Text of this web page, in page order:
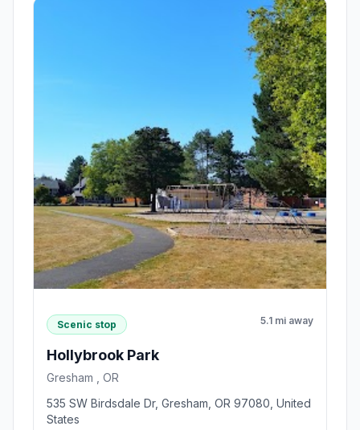
Scenic stop 5.1 mi away
Hollybrook Park
Gresham , OR
535 SW Birdsdale Dr, Gresham, OR 97080, United
States